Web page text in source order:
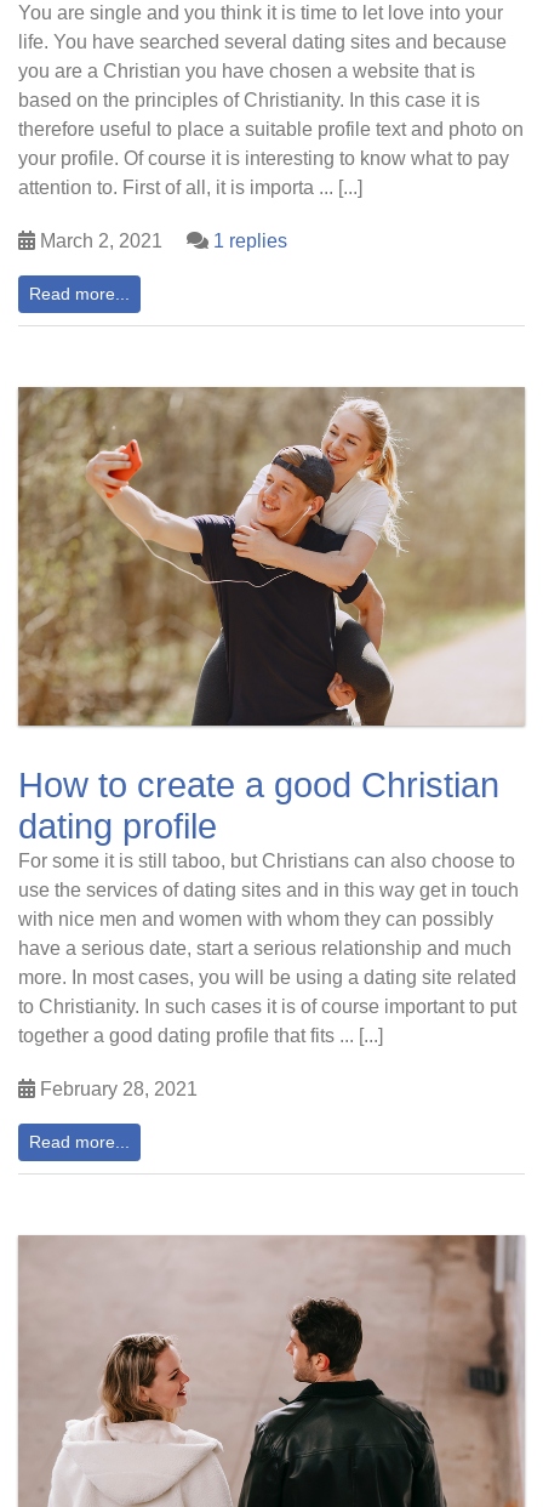
You are single and you think it is time to let love into your
life. You have searched several dating sites and because
you are a Christian you have chosen a website that is
based on the principles of Christianity. In this case it is
therefore useful to place a suitable profile text and photo on
your profile. Of course it is interesting to know what to pay
attention to. First of all, it is importa ... [...]
March 2, 2021 1 replies
Read more...
How to create a good Christian
dating profile
For some it is still taboo, but Christians can also choose to
use the services of dating sites and in this way get in touch
with nice men and women with whom they can possibly
have a serious date, start a serious relationship and much
more. In most cases, you will be using a dating site related
to Christianity. In such cases it is of course important to put
together a good dating profile that fits ... [...]
February 28, 2021
Read more...